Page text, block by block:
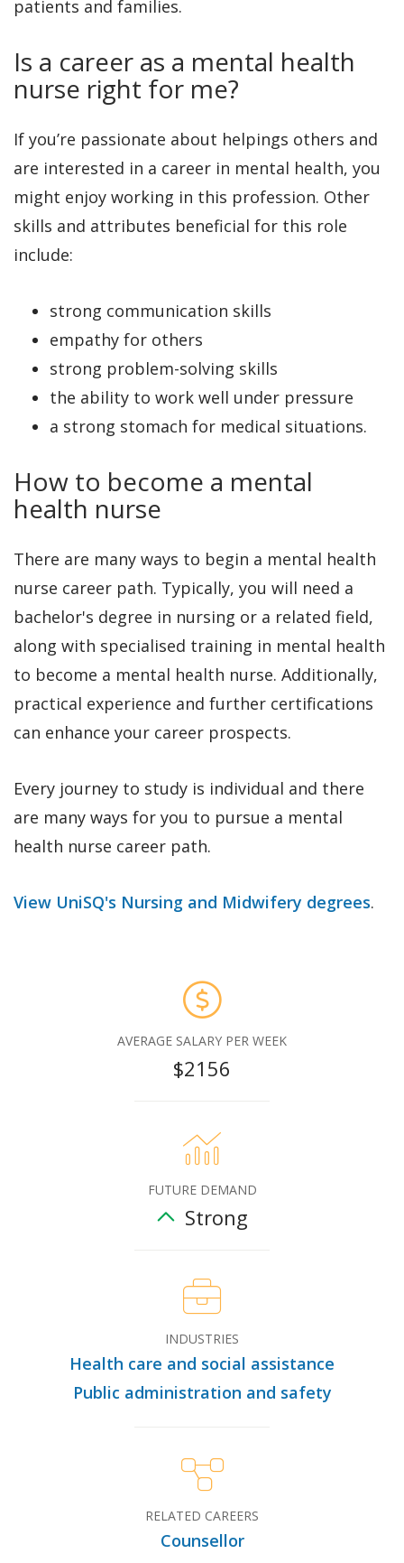
patients and families.
Is a career as a mental health
nurse right for me?
If you’re passionate about helpings others and
are interested in a career in mental health, you
might enjoy working in this profession. Other
skills and attributes beneficial for this role
include:
strong communication skills
empathy for others
strong problem-solving skills
the ability to work well under pressure
a strong stomach for medical situations.
How to become a mental
health nurse
There are many ways to begin a mental health
nurse career path. Typically, you will need a
bachelor's degree in nursing or a related field,
along with specialised training in mental health
to become a mental health nurse. Additionally,
practical experience and further certifications
can enhance your career prospects.
Every journey to study is individual and there
are many ways for you to pursue a mental
health nurse career path.
View UniSQ's Nursing and Midwifery degrees.
AVERAGE SALARY PER WEEK
$2156
FUTURE DEMAND
Strong
INDUSTRIES
Health care and social assistance
Public administration and safety
RELATED CAREERS
Counsellor